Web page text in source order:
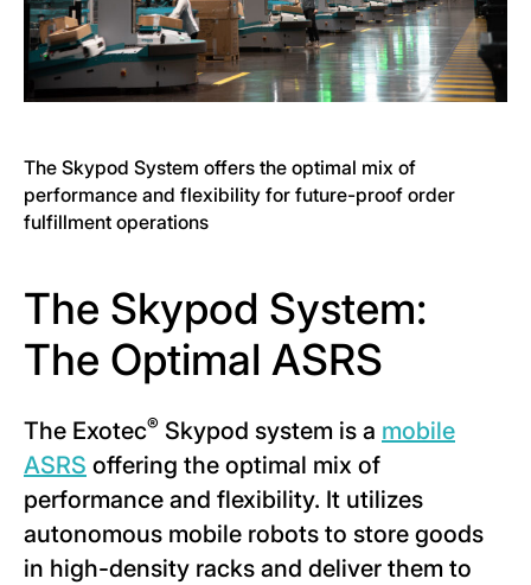
The Skypod System offers the optimal mix of
performance and flexibility for future-proof order
fulfillment operations
The Skypod System:
The Optimal ASRS
The Exotec® Skypod system is a mobile
ASRS offering the optimal mix of
performance and flexibility. It utilizes
autonomous mobile robots to store goods
in high-density racks and deliver them to